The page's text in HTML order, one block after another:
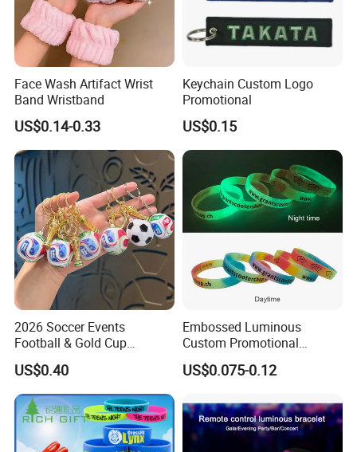
Face Wash Artifact Wrist
Band Wristband
US$0.14-0.33
Keychain Custom Logo
Promotional
US$0.15
2026 Soccer Events
Football & Gold Cup
Keychain for Fan Gift
US$0.40
Embossed Luminous
Custom Promotional
Wristbands Business Gift
High Quality Silicone
US$0.075-0.12